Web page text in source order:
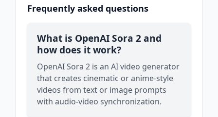
Frequently asked questions
What is OpenAI Sora 2 and
how does it work?
OpenAI Sora 2 is an AI video generator
that creates cinematic or anime-style
videos from text or image prompts
with audio-video synchronization.